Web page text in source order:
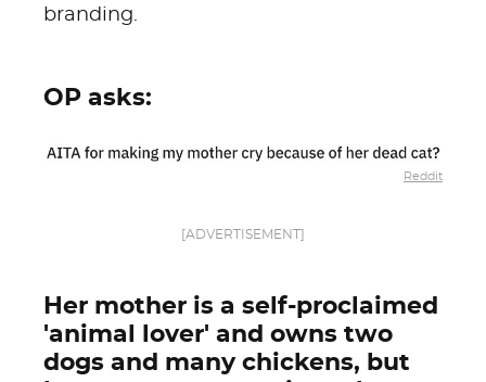
branding.
OP asks:
Reddit
[ADVERTISEMENT]
Her mother is a self-proclaimed
'animal lover' and owns two
dogs and many chickens, but